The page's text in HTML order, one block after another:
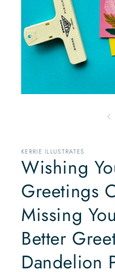
KERRIE ILLUSTRATES
Wishing
Greetings
Missing
Better
Dandelion